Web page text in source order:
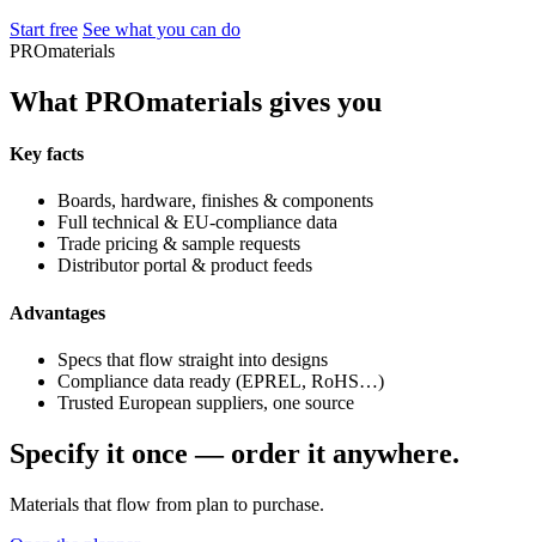
Start free See what you can do
PROmaterials
What PROmaterials gives you
Key facts
Boards, hardware, finishes & components
Full technical & EU-compliance data
Trade pricing & sample requests
Distributor portal & product feeds
Advantages
Specs that flow straight into designs
Compliance data ready (EPREL, RoHS…)
Trusted European suppliers, one source
Specify it once — order it anywhere.
Materials that flow from plan to purchase.